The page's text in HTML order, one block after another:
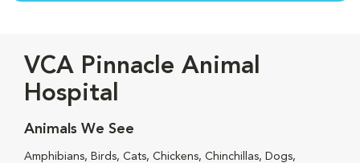
VCA Pinnacle Animal
Hospital
Animals We See
Amphibians, Birds, Cats, Chickens, Chinchillas, Dogs,